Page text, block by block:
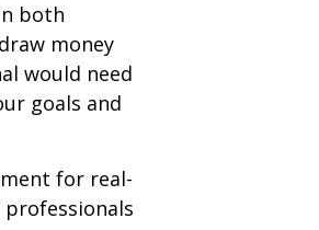
both
money
would need
goals and
for real-